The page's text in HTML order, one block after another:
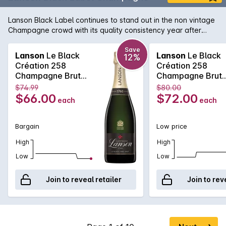
Lanson Black Label continues to stand out in the non vintage
Champagne crowd with its quality consistency year after
year. Lanson, with its pedigree and history that rivals any
Champagne house, is easily one of the best value non
vintage Champagne's, with its fine and elegant palate that
continues right across the tongue. A soft and pure texture
follows showcasing the delicate acid structure of one of the
true Champagne bargains.
Lanson Le Black
Création 258
Champagne Brut
750MLx6 Non
Vintage
Save
12%
$74.99
$66.00 each
Bargain
High
Low
Join to reveal retailer
Lanson Le Black
Création 258
Champagne Brut
750ML Non
$80.00
$72.00 each
Low price
High
Low
Join to